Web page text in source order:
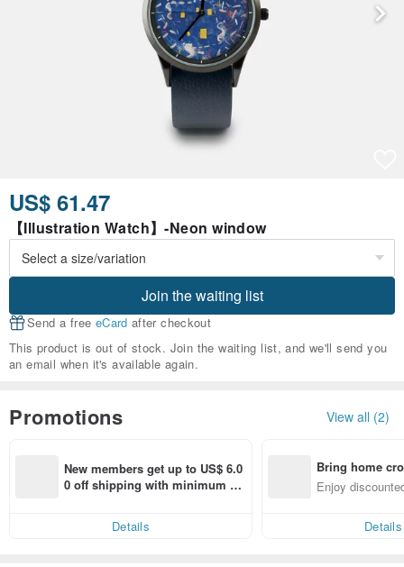
US$ 61.47
【Illustration Watch】-Neon window
Join the waiting list
Send a free eCard after checkout
This product is out of stock. Join the waiting list, and we'll send you
an email when it's available again.
Promotions View all (2)
New members get up to US$ 6.0
0 off shipping with minimum sp
Details
Bring home
n with ease
Enjoy
Details